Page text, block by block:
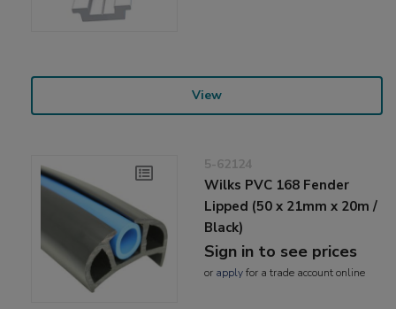
View
5-62124
Wilks PVC 168 Fender
Lipped (50 x 21mm x 20m /
Black)
Sign in to see prices
or applyfor a trade account online